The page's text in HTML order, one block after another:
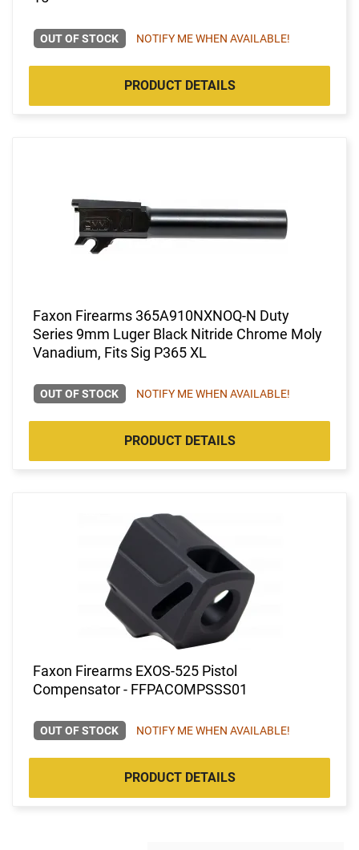
OUT OF STOCK NOTIFY ME WHEN AVAILABLE!
PRODUCT DETAILS
Faxon Firearms 365A910NXNOQ-N Duty
Series 9mm Luger Black Nitride Chrome Moly
Vanadium, Fits Sig P365 XL
OUT OF STOCK NOTIFY ME WHEN AVAILABLE!
PRODUCT DETAILS
Faxon Firearms EXOS-525 Pistol
Compensator - FFPACOMPSSS01
OUT OF STOCK NOTIFY ME WHEN AVAILABLE!
PRODUCT DETAILS